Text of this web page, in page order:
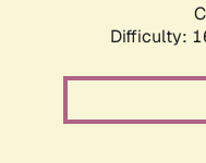
Difficulty: